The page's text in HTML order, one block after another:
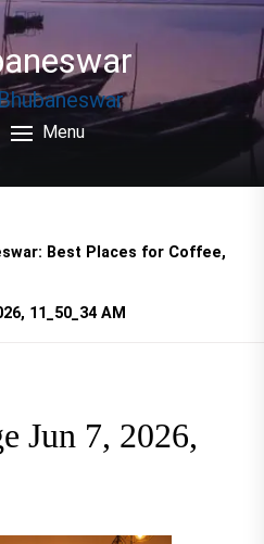
Menu
Best Places for Coffee,
11_50_34 AM
Jun 7, 2026,